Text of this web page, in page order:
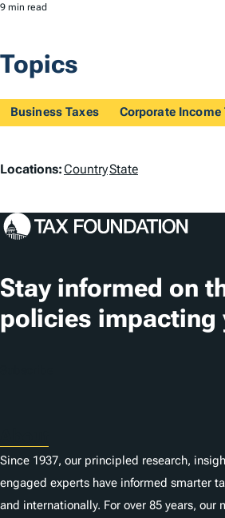
9 min read
Topics
Business Taxes Corporate Income
L
c
t
i
o
Locations:CountryState
Stay informed on
policies impacting
Since 1937, our principled research,
engaged experts have informed smarter
and internationally. For over 85 years, our